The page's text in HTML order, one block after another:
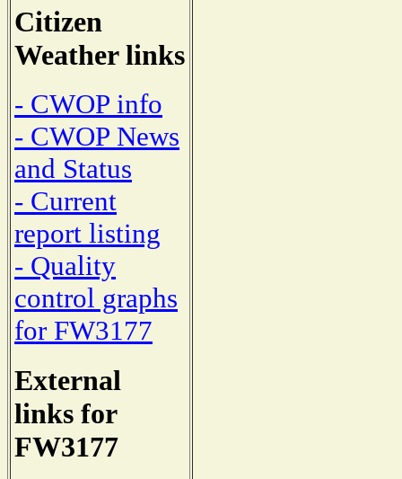
Citizen
Weather links
- CWOP info
- CWOP News
and Status
- Current
report listing
- Quality
control graphs
for FW3177
External
links for
FW3177